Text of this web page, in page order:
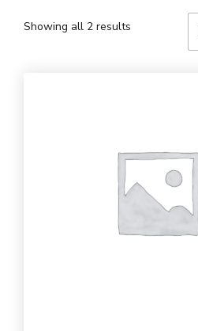
Showing all 2 results